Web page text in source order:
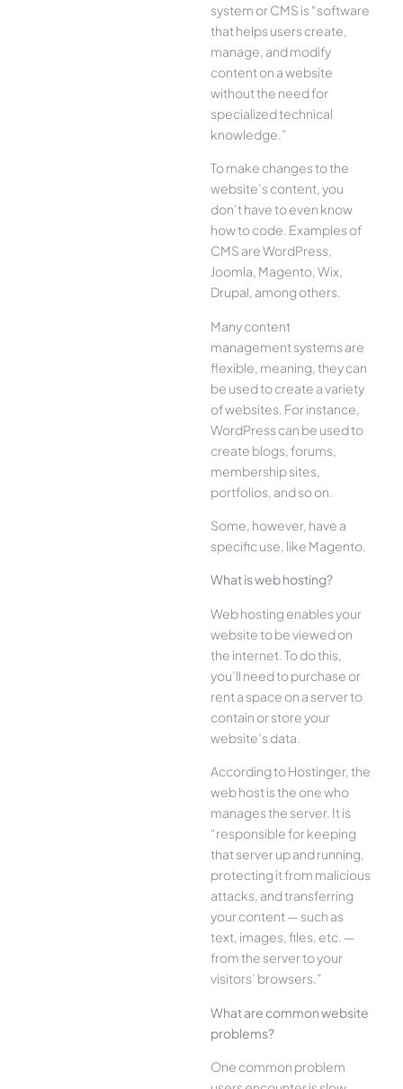
system or CMS is “software
that helps users create,
manage, and modify
content on a website
without the need for
specialized technical
knowledge.”
To make changes to the
website’s content, you
don’t have to even know
how to code. Examples of
CMS are WordPress,
Joomla, Magento, Wix,
Drupal, among others.
Many content
management systems are
flexible, meaning, they can
be used to create a variety
of websites. For instance,
WordPress can be used to
create blogs, forums,
membership sites,
portfolios, and so on.
Some, however, have a
specific use, like Magento.
What is web hosting?
Web hosting enables your
website to be viewed on
the internet. To do this,
you’ll need to purchase or
rent a space on a server to
contain or store your
website’s data.
According to Hostinger, the
web host is the one who
manages the server. It is
“responsible for keeping
that server up and running,
protecting it from malicious
attacks, and transferring
your content — such as
text, images, files, etc. —
from the server to your
visitors’ browsers.”
What are common website
problems?
One common problem